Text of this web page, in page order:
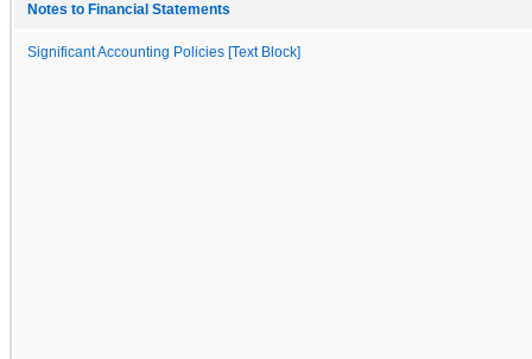
Notes to Financial Statements
Significant Accounting Policies [Text Block]